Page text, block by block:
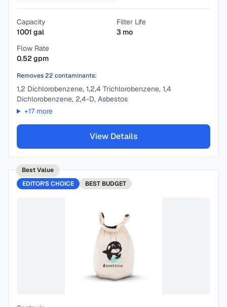
Capacity
1001 gal
Filter Life
3 mo
Flow Rate
0.52 gpm
Removes22 contaminants:
1,2 Dichlorobenzene, 1,2,4 Trichlorobenzene, 1,4
Dichlorobenzene, 2,4-D, Asbestos
+17more
View Details
Best Value
EDITOR'S CHOICE
BEST BUDGET